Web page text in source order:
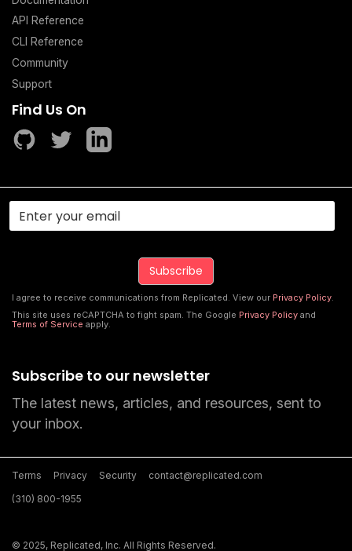
API Reference
CLI Reference
Community
Support
Find Us On
Subscribe to our newsletter
The latest news, articles, and resources, sent to
your inbox.
I agree to receive communications from Replicated. View our Privacy Policy.
This site uses reCAPTCHA to fight spam. The Google Privacy Policyand
Terms of Service apply.
© 2025, Replicated, Inc. All Rights Reserved.
Terms Privacy Security
contact@replicated.com
(310) 800-1955